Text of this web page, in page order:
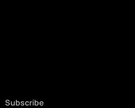
Subscribe